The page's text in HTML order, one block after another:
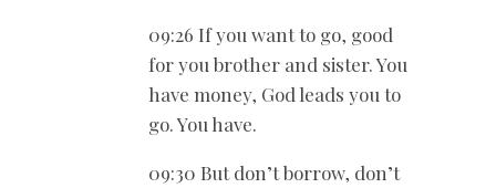
09:26 If you want to go, good
for you brother and sister. You
have money, God leads you to
go. You have.
09:30 But don’t borrow, don’t